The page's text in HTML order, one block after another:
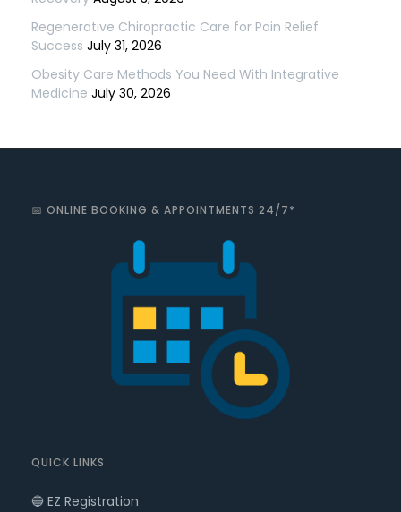
Regenerative Chiropractic Care for Pain Relief
Success July 31, 2026
Obesity Care Methods You Need With Integrative
Medicine July 30, 2026
📅 ONLINE BOOKING & APPOINTMENTS 24/7*
QUICK LINKS
🔵 EZ Registration